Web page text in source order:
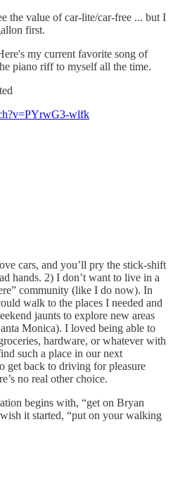
the value of car-lite/car-free ... but I
first.
my current favorite song of
piano riff to myself all the time.
wlfk
cars, and you’ll pry the stick-shift
hands. 2) I don’t want to live in a
community (like I do now). In
walk to the places I needed and
jaunts to explore new areas
Monica). I loved being able to
hardware, or whatever with
such a place in our next
get back to driving for pleasure
no real other choice.
begins with, “get on Bryan
it started, “put on your walking